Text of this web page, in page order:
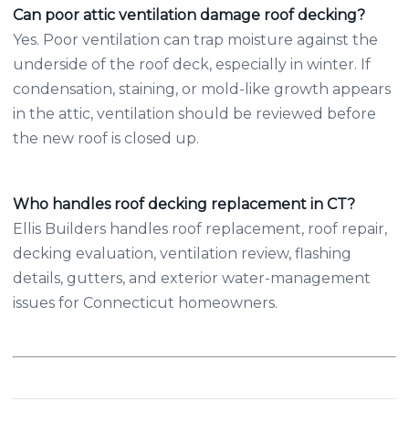
Can poor attic ventilation damage roof decking?
Yes. Poor ventilation can trap moisture against the
underside of the roof deck, especially in winter. If
condensation, staining, or mold-like growth appears
in the attic, ventilation should be reviewed before
the new roof is closed up.
Who handles roof decking replacement in CT?
Ellis Builders handles roof replacement, roof repair,
decking evaluation, ventilation review, flashing
details, gutters, and exterior water-management
issues for Connecticut homeowners.